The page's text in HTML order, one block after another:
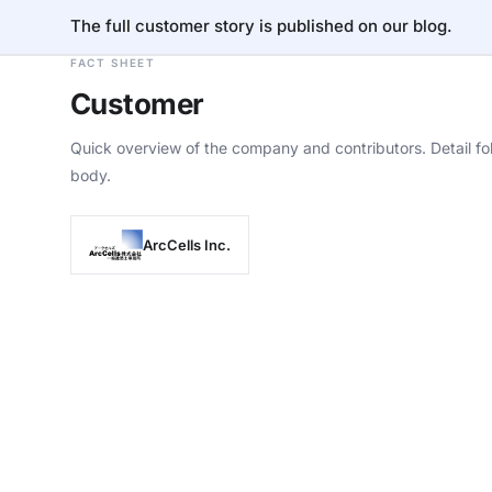
The full customer story is published on our blog.
FACT SHEET
Customer
Quick overview of the company and contributors. Detail
body.
ArcCells Inc.